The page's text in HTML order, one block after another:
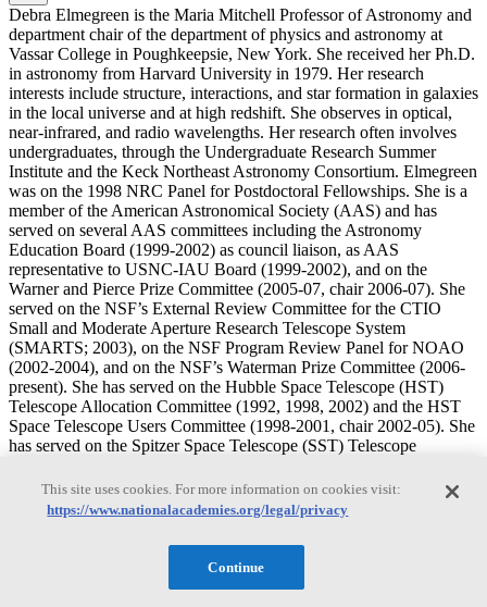
Debra Elmegreen is the Maria Mitchell Professor of Astronomy and
department chair of the department of physics and astronomy at
Vassar College in Poughkeepsie, New York. She received her Ph.D.
in astronomy from Harvard University in 1979. Her research
interests include structure, interactions, and star formation in galaxies
in the local universe and at high redshift. She observes in optical,
near-infrared, and radio wavelengths. Her research often involves
undergraduates, through the Undergraduate Research Summer
Institute and the Keck Northeast Astronomy Consortium. Elmegreen
was on the 1998 NRC Panel for Postdoctoral Fellowships. She is a
member of the American Astronomical Society (AAS) and has
served on several AAS committees including the Astronomy
Education Board (1999-2002) as council liaison, as AAS
representative to USNC-IAU Board (1999-2002), and on the
Warner and Pierce Prize Committee (2005-07, chair 2006-07). She
served on the NSF’s External Review Committee for the CTIO
Small and Moderate Aperture Research Telescope System
(SMARTS; 2003), on the NSF Program Review Panel for NOAO
(2002-2004), and on the NSF’s Waterman Prize Committee (2006-
present). She has served on the Hubble Space Telescope (HST)
Telescope Allocation Committee (1992, 1998, 2002) and the HST
Space Telescope Users Committee (1998-2001, chair 2002-05). She
has served on the Spitzer Space Telescope (SST) Telescope
Postdoctoral fellowship committee (2006-2008, chair 2008). She has
served on the National Optical Astronomy Observatory (NOAO)
Systems Committee on Optical/Infrared Astronomy (2003-2004),
and the NOAO Survey Telescope Allocation Committee (2008).
She has served on the National Radio Astronomy Observatory
This site uses cookies. For more information on cookies visit:
https://www.nationalacademies.org/legal/privacy
Continue